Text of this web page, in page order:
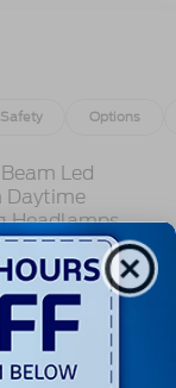
Safety Options
Led
Daytime
Headlamps
Wheel Well